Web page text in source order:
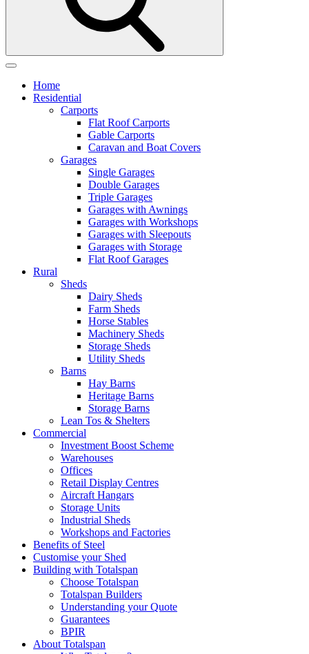
Home
Residential
Carports
Flat Roof Carports
Gable Carports
Caravan and Boat Covers
Garages
Single Garages
Double Garages
Triple Garages
Garages with Awnings
Garages with Workshops
Garages with Sleepouts
Garages with Storage
Flat Roof Garages
Rural
Sheds
Dairy Sheds
Farm Sheds
Horse Stables
Machinery Sheds
Storage Sheds
Utility Sheds
Barns
Hay Barns
Heritage Barns
Storage Barns
Lean Tos & Shelters
Commercial
Investment Boost Scheme
Warehouses
Offices
Retail Display Centres
Aircraft Hangars
Storage Units
Industrial Sheds
Workshops and Factories
Benefits of Steel
Customise your Shed
Building with Totalspan
Choose Totalspan
Totalspan Builders
Understanding your Quote
Guarantees
BPIR
About Totalspan